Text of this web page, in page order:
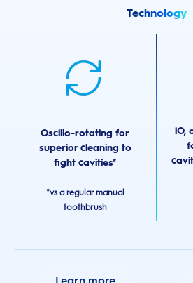
Technology
Oscillo-rotating for
superior cleaning to
fight cavities*
*vs a regular manual
toothbrush
iO,